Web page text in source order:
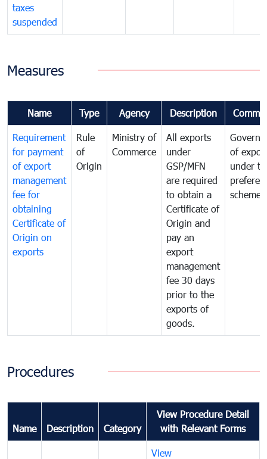
taxes
suspended
Measures
Name Type Agency Description
Requirement
for payment
of export
management
fee for
obtaining
Certificate of
Origin on
exports
Rule
of
Origin
Ministry of
Commerce
All exports
under
GSP/MFN
are required
to obtain a
Certificate of
Origin and
pay an
export
management
fee 30 days
prior to the
exports of
goods.
of
under
scheme
Procedures
Name Description Category
View Procedure Detail
with Relevant Forms
View